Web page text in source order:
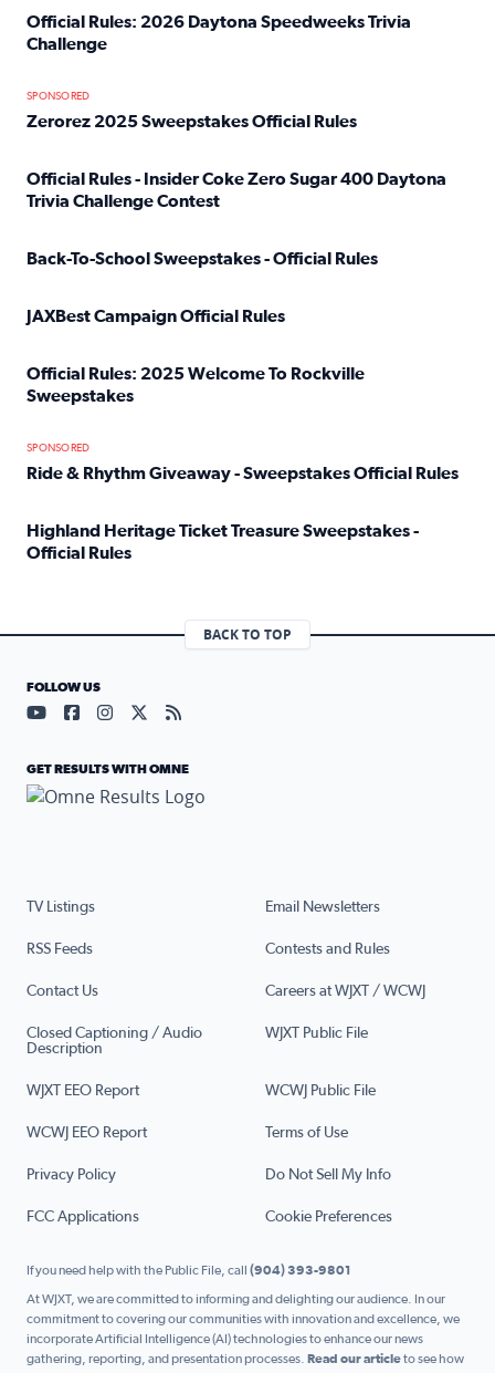
Official Rules: 2026 Daytona Speedweeks Trivia
Challenge
SPONSORED
Zerorez 2025 Sweepstakes Official Rules
Official Rules - Insider Coke Zero Sugar 400 Daytona
Trivia Challenge Contest
Back-To-School Sweepstakes - Official Rules
JAXBest Campaign Official Rules
Official Rules: 2025 Welcome To Rockville
Sweepstakes
SPONSORED
Ride & Rhythm Giveaway - Sweepstakes Official Rules
Highland Heritage Ticket Treasure Sweepstakes -
Official Rules
BACK TO TOP
TV Listings Email Newsletters
RSS Feeds Contests and Rules
Contact Us Careers at WJXT / WCWJ
Closed Captioning / Audio
Description
WJXT Public File
WJXT EEO Report WCWJ Public File
WCWJ EEO Report Terms of Use
Privacy Policy Do Not Sell My Info
FCC Applications Cookie Preferences
FOLLOW US
Visit our YouTube page (opens in a new tab)
Visit our Facebook page (opens in a new tab)
Visit our Instagram page (opens in a new tab)
Visit our X page (opens in a new tab)
Visit our RSS Feed page (opens in a
GET RESULTS WITH OMNE
If you need help with the Public File, call (904) 393-9801
At WJXT, we are committed to informing and delighting our audience. In our
commitment to covering our communities with innovation and excellence, we
incorporate Artificial Intelligence (AI) technologies to enhance our news
gathering, reporting, and presentation processes. Read our articleto see how